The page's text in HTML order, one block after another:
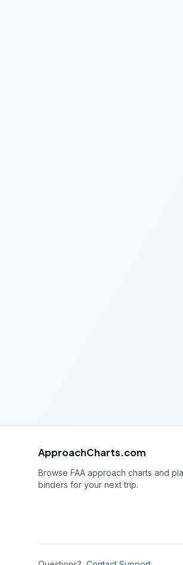
ApproachCharts.com
Browse FAA approach charts and
binders for your next trip.